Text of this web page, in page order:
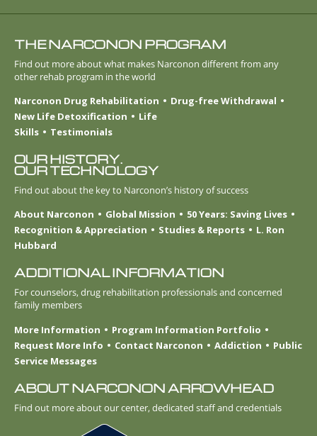
THE NARCONON PROGRAM
Find out more about what makes Narconon different from any
other rehab program in the world
Narconon Drug Rehabilitation
Drug-free Withdrawal
New Life Detoxification
Life
Skills
Testimonials
OUR HISTORY.
OUR TECHNOLOGY
Find out about the key to Narconon’s history of success
About Narconon
Global Mission
50 Years: Saving Lives
Recognition & Appreciation
Studies & Reports
L. Ron
Hubbard
ADDITIONAL INFORMATION
For counselors, drug rehabilitation professionals and concerned
family members
More Information
Program Information Portfolio
Request More Info
Contact Narconon Addiction
Public
Service Messages
ABOUT NARCONON ARROWHEAD
Find out more about our center, dedicated staff and credentials